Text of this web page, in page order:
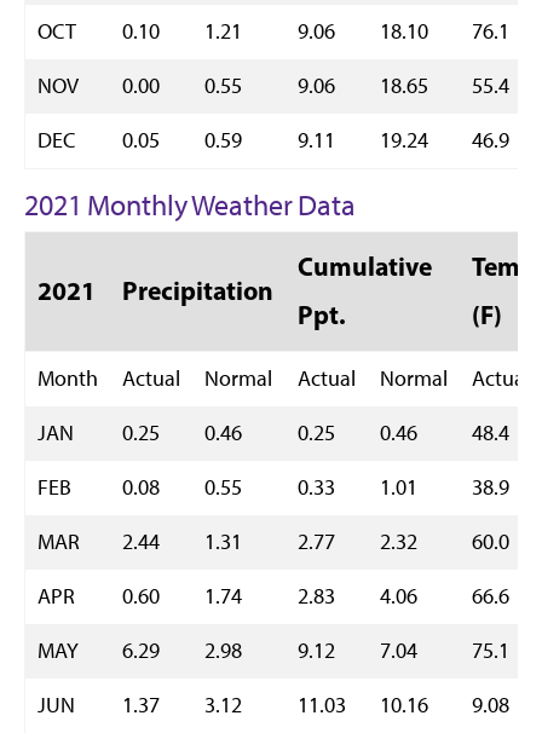
OCT
0.10 1.21 9.06 18.10
76.1
NOV
0.00 0.55 9.06 18.65
55.4
DEC
0.05 0.59 9.11 19.24 46.9
2021 Monthly Weather Data
2021 Precipitation
Cumulative
Ppt.
Temp
(F)
Month Actual Normal Actual Normal
Actual
JAN
0.25 0.46 0.25 0.46
48.4
FEB
0.08 0.55 0.33 1.01
38.9
MAR
2.44 1.31 2.77 2.32
60.0
APR
0.60 1.74 2.83 4.06
66.6
MAY
6.29 2.98 9.12 7.04
75.1
JUN
1.37 3.12 11.03 10.16
9.08